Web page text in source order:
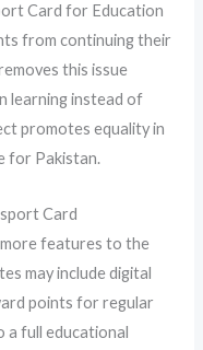
Card for Education
from continuing their
this issue
learning instead of
promotes equality in
for Pakistan.
Card
features to the
may include digital
points for regular
a full educational